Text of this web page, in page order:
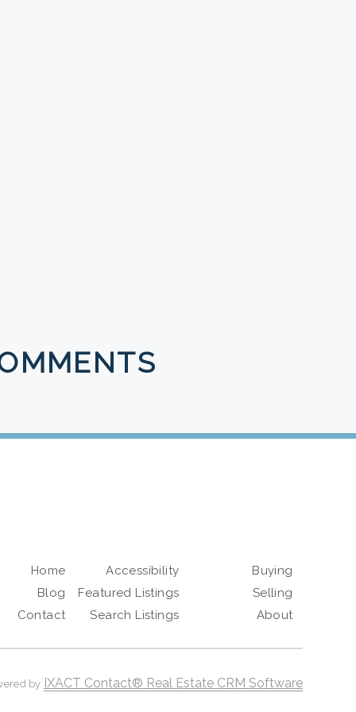
Home
Blog
Contact
Accessibility
Featured Listings
Search Listings
Buying
Selling
About
by IXACT Contact® Real Estate CRM Software